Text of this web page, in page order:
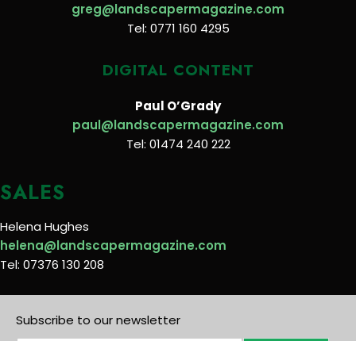
greg@landscapermagazine.com
Tel: 0771 160 4295
DIGITAL CONTENT
Paul O’Grady
paul@landscapermagazine.com
Tel: 01474 240 222
SALES
Helena Hughes
helena@landscapermagazine.com
Tel: 07376 130 208
Subscribe to our newsletter